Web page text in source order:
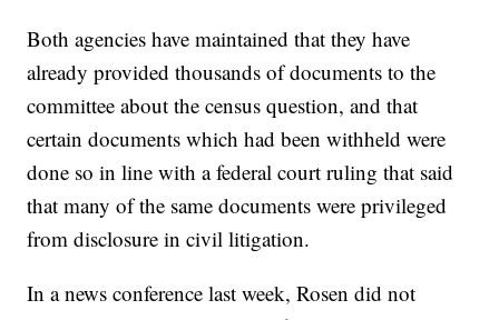
Both agencies have maintained that they have
already provided thousands of documents to the
committee about the census question, and that
certain documents which had been withheld were
done so in line with a federal court ruling that said
that many of the same documents were privileged
from disclosure in civil litigation.
In a news conference last week, Rosen did not